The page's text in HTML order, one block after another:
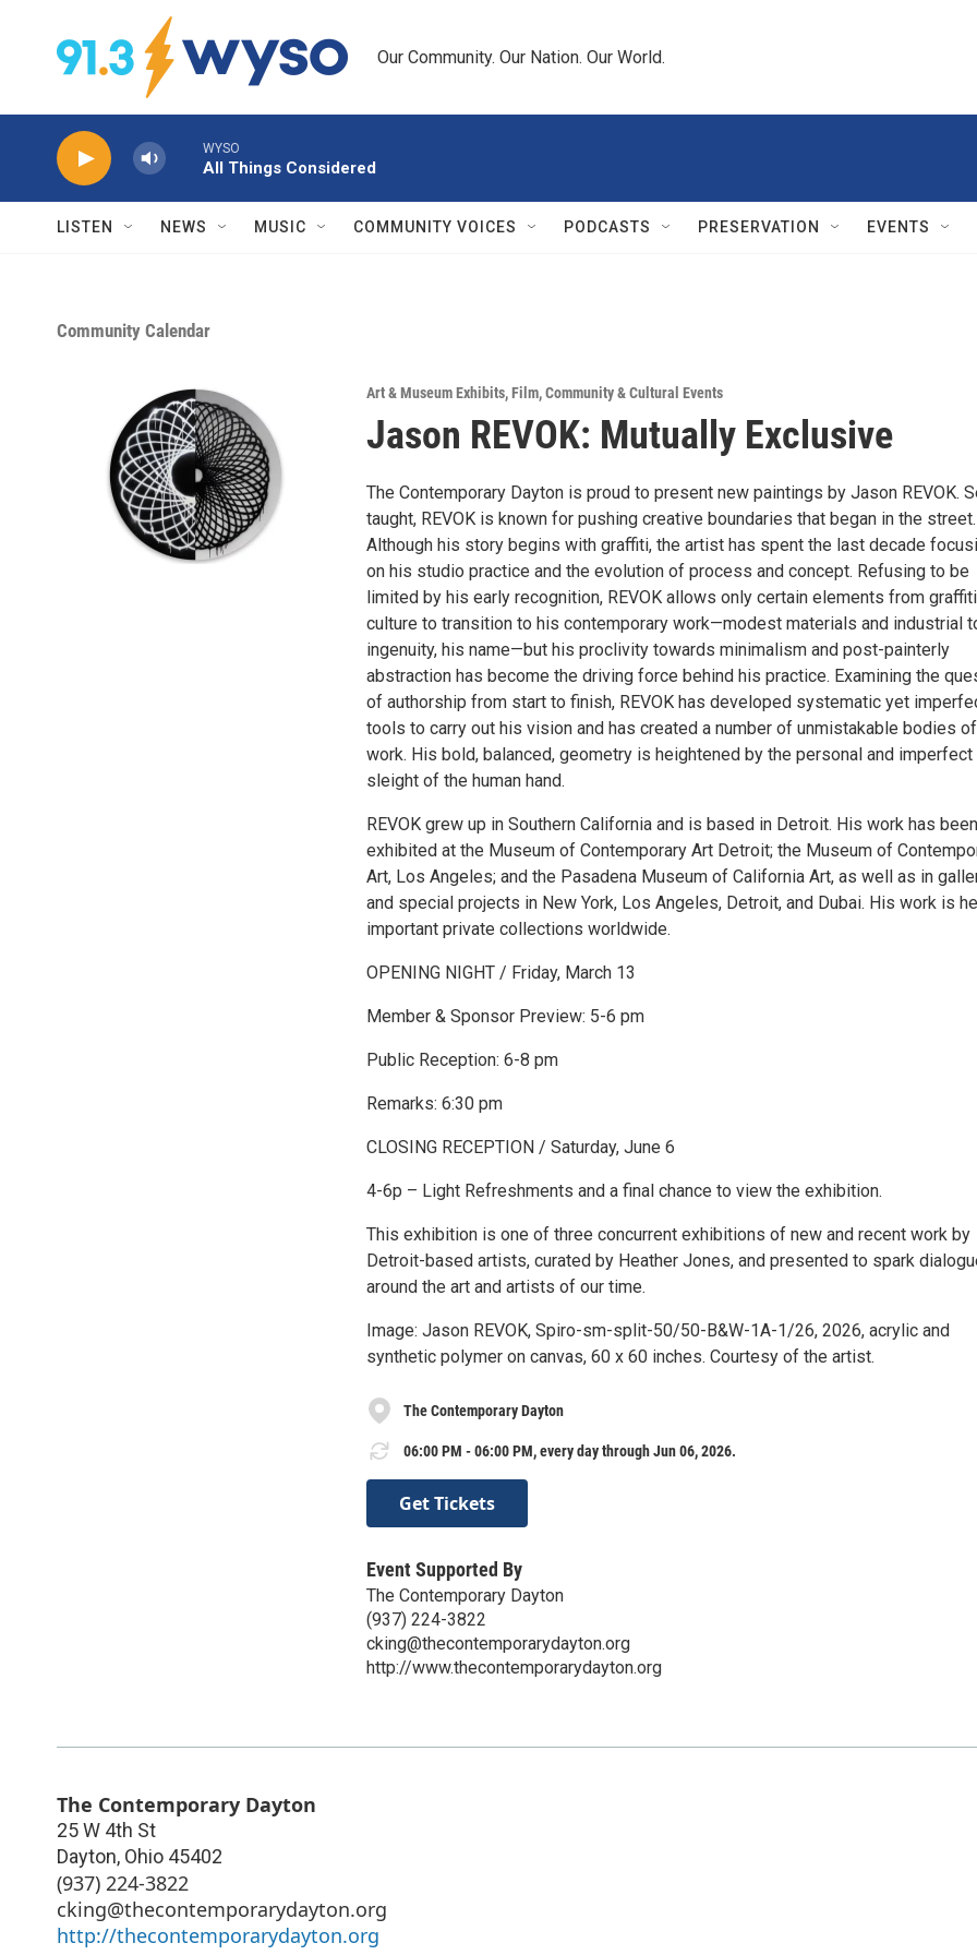
Skip to main content
Our Community. Our Nation. Our World.
WYSO
All Things Considered
LISTEN NEWS MUSIC COMMUNITY VOICES PODCASTS PRESERVATION EVENTS
Community Calendar
Art & Museum Exhibits,Film,Community & Cultural Events
Jason REVOK: Mutually Exclusive
The Contemporary Dayton is proud to present new paintings by Jason REVOK.
taught, REVOK is known for pushing creative boundaries that began in the street.
Although his story begins with graffiti, the artist has spent the last decade
on his studio practice and the evolution of process and concept. Refusing to be
limited by his early recognition, REVOK allows only certain elements from graffiti
culture to transition to his contemporary work—modest materials and industrial
ingenuity, his name—but his proclivity towards minimalism and post-painterly
abstraction has become the driving force behind his practice. Examining the
of authorship from start to finish, REVOK has developed systematic yet
tools to carry out his vision and has created a number of unmistakable bodies of
work. His bold, balanced, geometry is heightened by the personal and imperfect
sleight of the human hand.
REVOK grew up in Southern California and is based in Detroit. His work has been
exhibited at the Museum of Contemporary Art Detroit; the Museum of
Art, Los Angeles; and the Pasadena Museum of California Art, as well as in
and special projects in New York, Los Angeles, Detroit, and Dubai. His work is
important private collections worldwide.
OPENING NIGHT / Friday, March 13
Member & Sponsor Preview: 5-6 pm
Public Reception: 6-8 pm
Remarks: 6:30 pm
CLOSING RECEPTION / Saturday, June 6
4-6p – Light Refreshments and a final chance to view the exhibition.
This exhibition is one of three concurrent exhibitions of new and recent work by
Detroit-based artists, curated by Heather Jones, and presented to spark
around the art and artists of our time.
Image: Jason REVOK, Spiro-sm-split-50/50-B&W-1A-1/26, 2026, acrylic and
synthetic polymer on canvas, 60 x 60 inches. Courtesy of the artist.
The Contemporary Dayton
06:00 PM - 06:00 PM, every day through Jun 06, 2026.
Get Tickets
Event Supported By
The Contemporary Dayton
(937) 224-3822
cking@thecontemporarydayton.org
http://www.thecontemporarydayton.org
The Contemporary Dayton
25 W 4th St
Dayton, Ohio 45402
(937) 224-3822
cking@thecontemporarydayton.org
http://thecontemporarydayton.org